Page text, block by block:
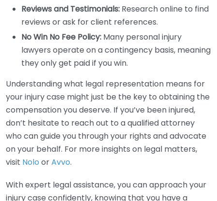
Reviews and Testimonials: Research online to find
reviews or ask for client references.
No Win No Fee Policy: Many personal injury
lawyers operate on a contingency basis, meaning
they only get paid if you win.
Understanding what legal representation means for
your injury case might just be the key to obtaining the
compensation you deserve. If you’ve been injured,
don’t hesitate to reach out to a qualified attorney
who can guide you through your rights and advocate
on your behalf. For more insights on legal matters,
visit Nolo orAvvo.
With expert legal assistance, you can approach your
injury case confidently, knowing that you have a